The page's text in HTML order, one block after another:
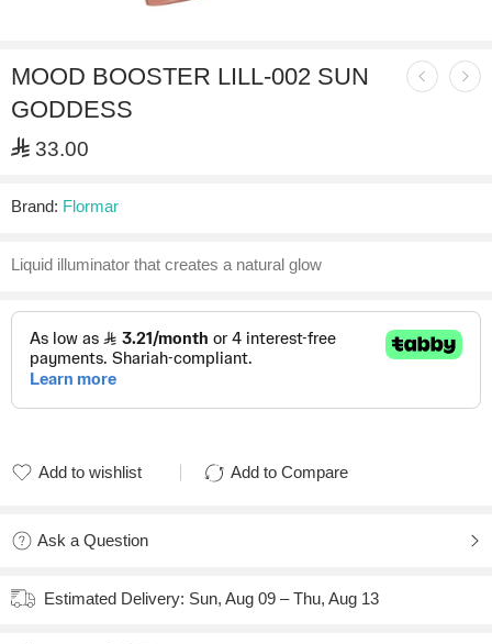
MOOD BOOSTER LILL-002 SUN
GODDESS
⃁ 33.00
Brand: Flormar
Liquid illuminator that creates a natural glow
Add to wishlist
Add to Compare
Ask a Question
Estimated Delivery: Sun, Aug 09 – Thu, Aug 13